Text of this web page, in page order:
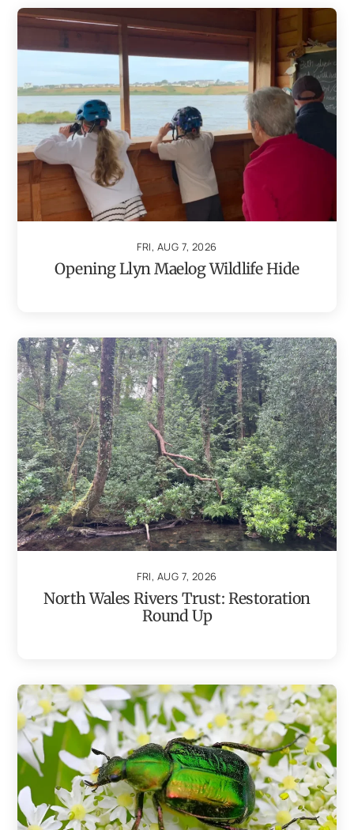
FRI, AUG 7, 2026
Opening Llyn Maelog Wildlife Hide
FRI, AUG 7, 2026
North Wales Rivers Trust: Restoration
Round Up